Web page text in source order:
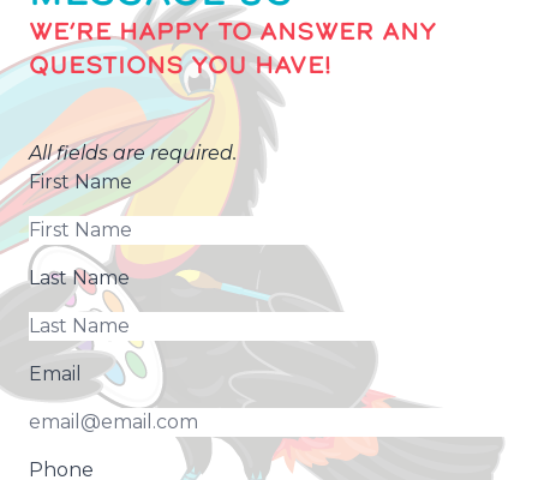
WE’RE HAPPY TO ANSWER ANY
QUESTIONS YOU HAVE!
All fields are required.
First Name
Last Name
Email
Phone